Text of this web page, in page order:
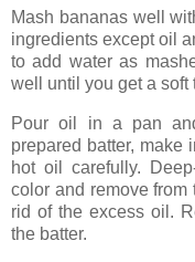
Mash bananas well
ingredients except oil
to add water as
well until you get a soft
Pour oil in a pan
prepared batter, make
hot oil carefully.
color and remove
rid of the excess oil.
the batter.